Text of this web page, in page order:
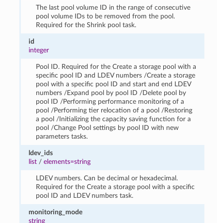
The last pool volume ID in the range of consecutive
pool volume IDs to be removed from the pool.
Required for the Shrink pool task.
id
integer
Pool ID. Required for the Create a storage pool with a
specific pool ID and LDEV numbers /Create a storage
pool with a specific pool ID and start and end LDEV
numbers /Expand pool by pool ID /Delete pool by
pool ID /Performing performance monitoring of a
pool /Performing tier relocation of a pool /Restoring
a pool /Initializing the capacity saving function for a
pool /Change Pool settings by pool ID with new
parameters tasks.
ldev_ids
list /elements=string
LDEV numbers. Can be decimal or hexadecimal.
Required for the Create a storage pool with a specific
pool ID and LDEV numbers task.
monitoring_mode
string